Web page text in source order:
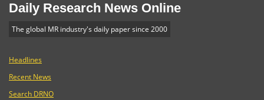
Daily Research News Online
The global MR industry's daily paper since 2000
Headlines
Recent News
Search DRNO